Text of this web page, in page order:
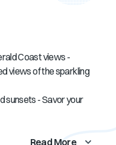
Coast views -
views of the sparkling
sunsets - Savor your
Read More